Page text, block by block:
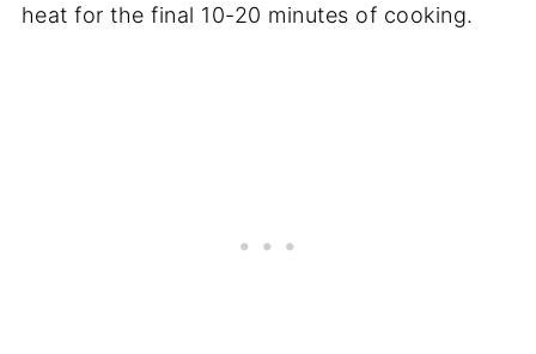
heat for the final 10-20 minutes of cooking.